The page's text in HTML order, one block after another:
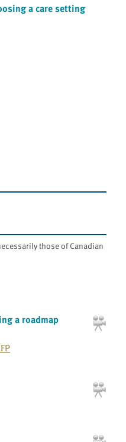
a care setting
those of Canadian
a roadmap